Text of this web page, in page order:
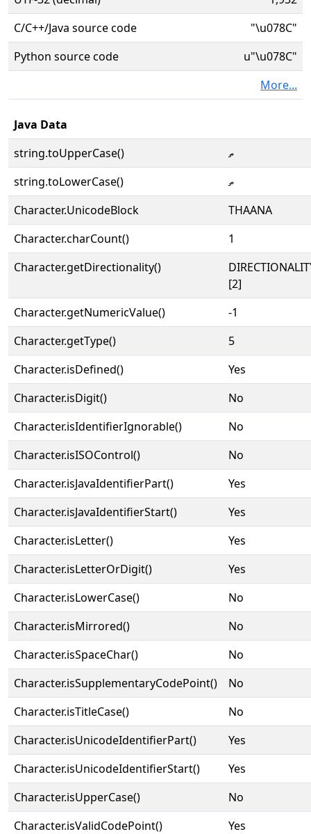
C/C++/Java source code
"\u078C"
Python source code
u"\u078C"
More...
Java Data
string.toUpperCase()
ތ
string.toLowerCase()
ތ
Character.UnicodeBlock
THAANA
Character.charCount()
1
Character.getDirectionality()
[2]
Character.getNumericValue()
-1
Character.getType()
5
Character.isDefined()
Yes
Character.isDigit()
No
Character.isIdentifierIgnorable()
No
Character.isISOControl()
No
Character.isJavaIdentifierPart()
Yes
Character.isJavaIdentifierStart()
Yes
Character.isLetter()
Yes
Character.isLetterOrDigit()
Yes
Character.isLowerCase()
No
Character.isMirrored()
No
Character.isSpaceChar()
No
Character.isSupplementaryCodePoint()
No
Character.isTitleCase()
No
Character.isUnicodeIdentifierPart()
Yes
Character.isUnicodeIdentifierStart()
Yes
Character.isUpperCase()
No
Character.isValidCodePoint()
Yes